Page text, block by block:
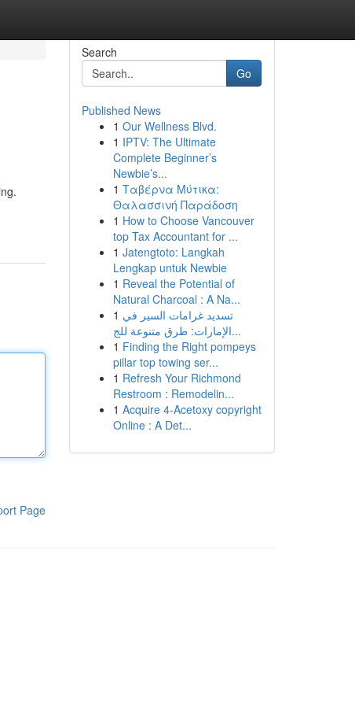
Page
Search
Go
Published News
1 Our Wellness Blvd.
1 IPTV: The Ultimate
Complete Beginner’s
Newbie’s...
1 Ταβέρνα Μύτικα:
Θαλασσινή Παράδοση
1 How to Choose Vancouver
top Tax Accountant for ...
1 Jatengtoto: Langkah
Lengkap untuk Newbie
1 Reveal the Potential of
Natural Charcoal : A Na...
1 تسديد غرامات السير في
الإمارات: طرق متنوعة للج...
1 Finding the Right pompeys
pillar top towing ser...
1 Refresh Your Richmond
Restroom : Remodelin...
1 Acquire 4-Acetoxy copyright
Online : A Det...